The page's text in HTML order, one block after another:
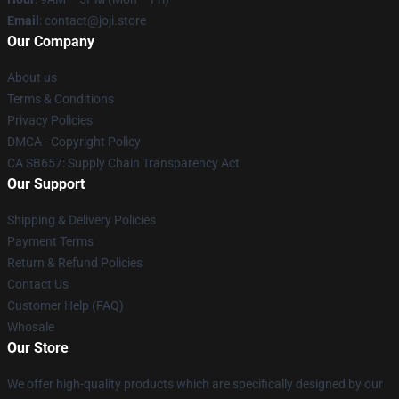
Email : contact@joji.store
Our Company
About us
Terms & Conditions
Privacy Policies
DMCA - Copyright Policy
CA SB657: Supply Chain Transparency Act
Our Support
Shipping & Delivery Policies
Payment Terms
Return & Refund Policies
Contact Us
Customer Help (FAQ)
Whosale
Our Store
We offer high-quality products which are specifically designed by our